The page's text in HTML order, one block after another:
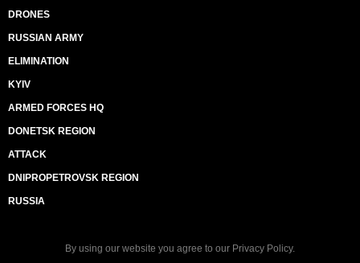
DRONES
RUSSIAN ARMY
ELIMINATION
KYIV
ARMED FORCES HQ
DONETSK REGION
ATTACK
DNIPROPETROVSK REGION
RUSSIA
By using our website you agree to our Privacy Policy.